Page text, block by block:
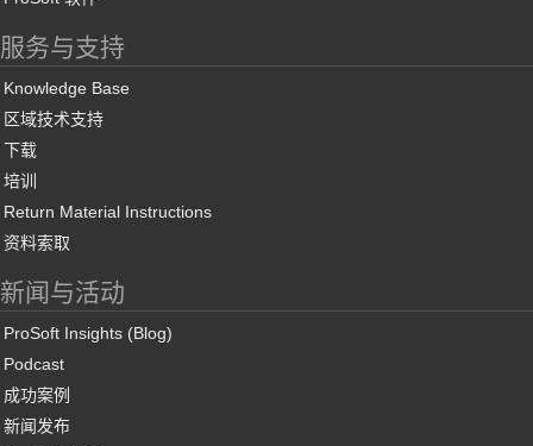
服务与支持
Knowledge Base
区域技术支持
下载
培训
Return Material Instructions
资料索取
新闻与活动
ProSoft Insights (Blog)
Podcast
成功案例
新闻发布